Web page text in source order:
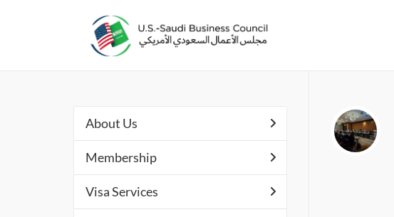
About Us
Membership
Visa Services